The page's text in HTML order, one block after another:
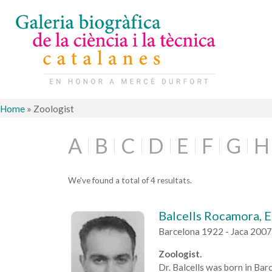
Home » Zoologist
A B C D E F G H
We've found a total of 4 resultats.
Balcells Rocamora,
Barcelona 1922 - Jaca 2007
Zoologist.
Dr. Balcells was born in